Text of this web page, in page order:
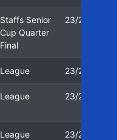
Staffs Senior
Cup Quarter
Final
23/24
League 23/24
League 23/24
League 23/24